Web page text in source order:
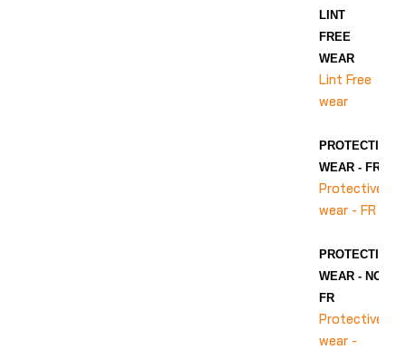
LINT
FREE
WEAR
Lint Free
wear
PROTECTIVE
WEAR - FR
Protective
wear - FR
PROTECTIVE
WEAR - NON-
FR
Protective
wear -